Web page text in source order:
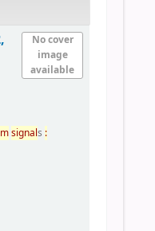
No cover
image
available
signals :